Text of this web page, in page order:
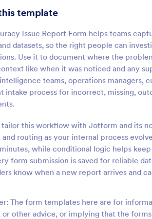
template
Issue Report Form helps teams
datasets, so the right people can
Use it to document where the
like when it was noticed and any
teams, operations managers,
intake process for incorrect, missing,
tailor this workflow with Jotform and its
and routing as your internal process
while conditional logic helps
form submission is saved for reliable
know when a new report arrives and
The form templates here are for
or other advice, or implying that the
IT Service
management within
Go to Category:
Business Forms
Use
808
398
913
4,011
902
219
254